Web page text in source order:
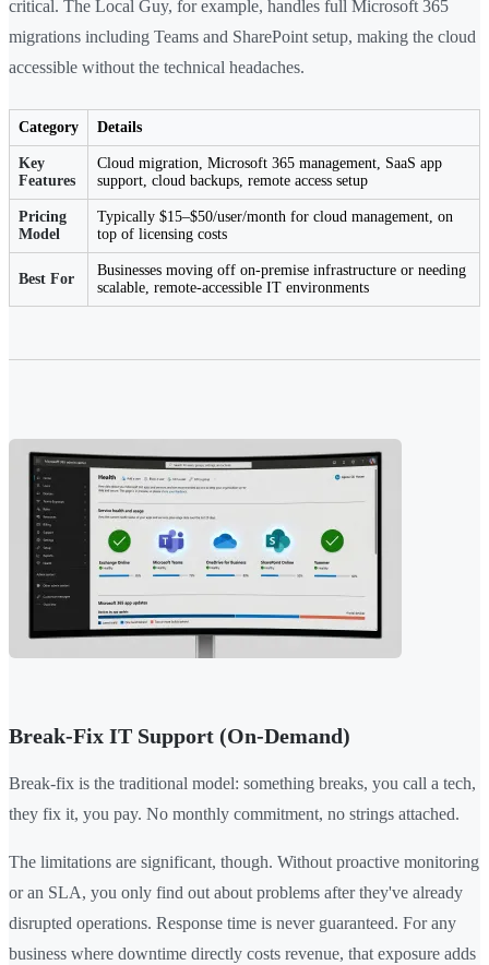
critical. The Local Guy, for example, handles full Microsoft 365
migrations including Teams and SharePoint setup, making the cloud
accessible without the technical headaches.
Category Details
Key
Features
Cloud migration, Microsoft 365 management, SaaS app
support, cloud backups, remote access setup
Pricing
Model
Typically $15–$50/user/month for cloud management, on
top of licensing costs
Best For
Businesses moving off on-premise infrastructure or needing
scalable, remote-accessible IT environments
Break-Fix IT Support (On-Demand)
Break-fix is the traditional model: something breaks, you call a tech,
they fix it, you pay. No monthly commitment, no strings attached.
The limitations are significant, though. Without proactive monitoring
or an SLA, you only find out about problems after they've already
disrupted operations. Response time is never guaranteed. For any
business where downtime directly costs revenue, that exposure adds